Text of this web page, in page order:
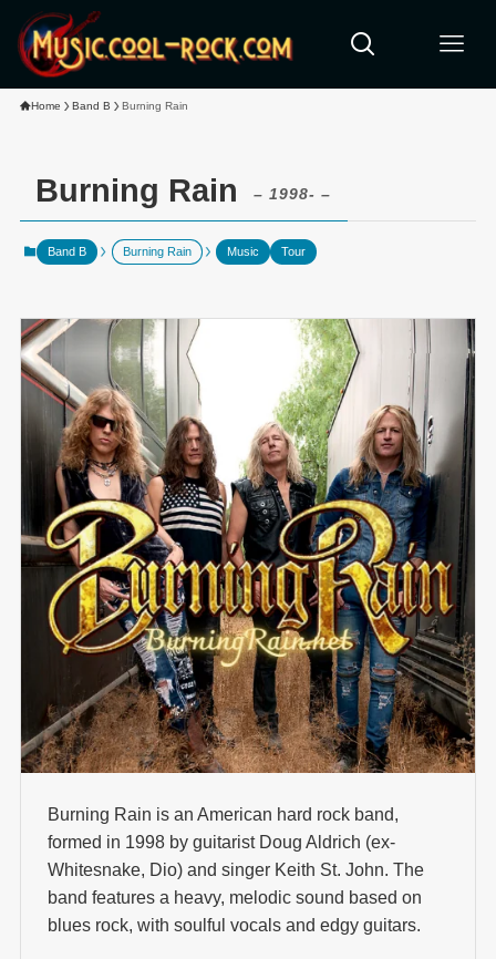
Home Band B Burning Rain
Burning Rain – 1998- –
Band B Burning Rain Music Tour
Burning Rain is an American hard rock band,
formed in 1998 by guitarist Doug Aldrich (ex-
Whitesnake, Dio) and singer Keith St. John. The
band features a heavy, melodic sound based on
blues rock, with soulful vocals and edgy guitars.